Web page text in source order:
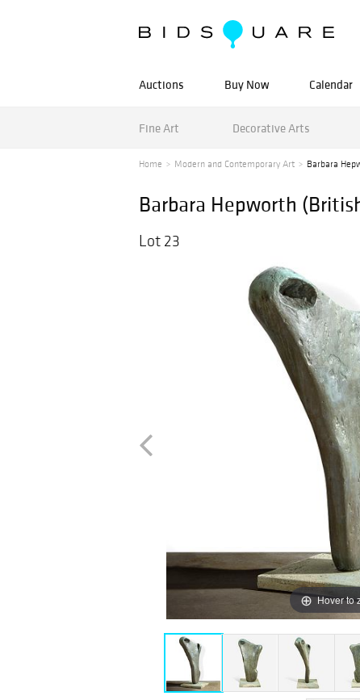
Auctions Buy Now Calendar
Fine Art Decorative Arts
Home Modern and Contemporary Art Barbara
Barbara Hepworth
Lot 23
Hover to